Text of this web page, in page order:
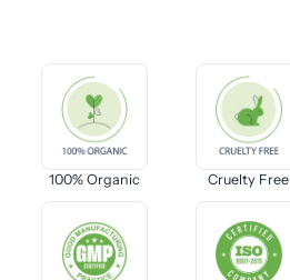
100% Organic Cruelty Free